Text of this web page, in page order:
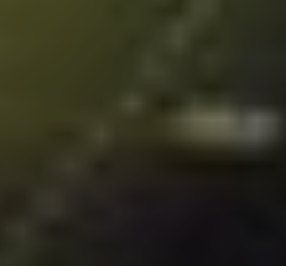
Is Widely Used In: Puffed
Cereals, Vegetable
Soy Based Nutrition
Grain Nutrition
Starch-based Sticky
Toys, Degradable
Filling Materials, Bread
Additives, Pet Food,